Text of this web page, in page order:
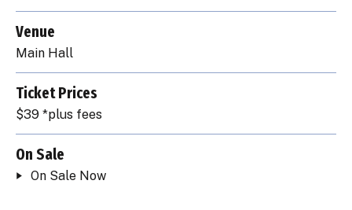
Venue
Main Hall
Ticket Prices
$39 *plus fees
On Sale
On Sale Now